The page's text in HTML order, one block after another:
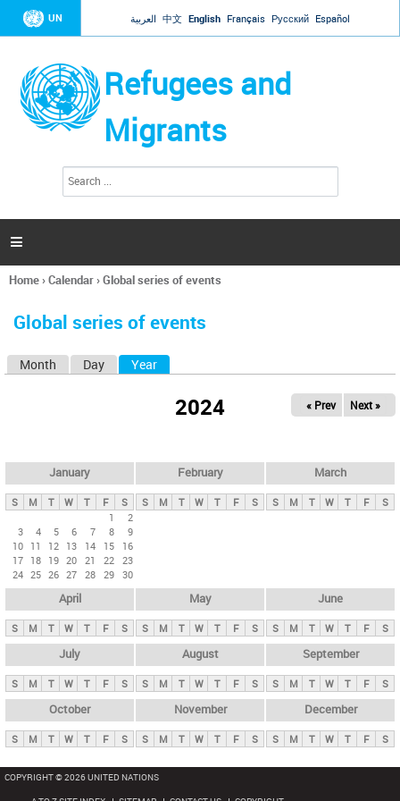
Jump to navigation
UN العربية 中文 English Français Русский Español
Refugees and
Migrants
h
a

You
here
Home›Calendar›Global series of events
Global series of events
y
t
Month Day Year
2024 « Prev Next »
January
S M T W T F
S
1
2
3
4 5 6 7 8
9
10 11 12 13 14 15
16
17 18 19 20 21 22 23
24 25 26 27 28 29 30
February
S M T W T F S
March
S M T W T F S
April
S M T W T F S
May
S M T W T F S
June
S M T W T F S
July
S M T W T F S
August
S M T W T F S
September
S M T W T F S
October
S M T W T F S
November
S M T W T F S
December
S M T W T F S
COPYRIGHT © 2026 UNITED NATIONS